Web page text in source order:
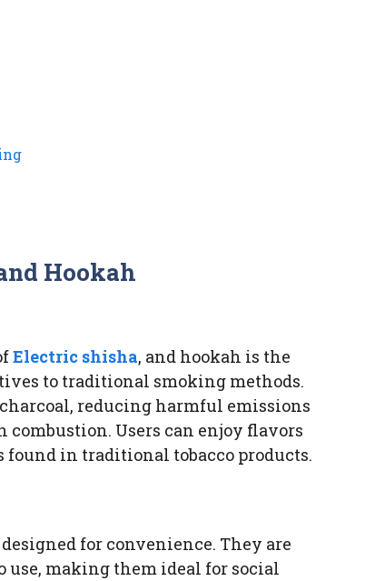
Hookah
Electric shisha, and hookah is the
to traditional smoking methods.
reducing harmful emissions
Users can enjoy flavors
in traditional tobacco products.
for convenience. They are
use, making them ideal for social